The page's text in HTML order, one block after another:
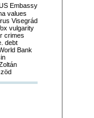
Embassy
values
Visegrád
vulgarity
crimes
debt
Bank